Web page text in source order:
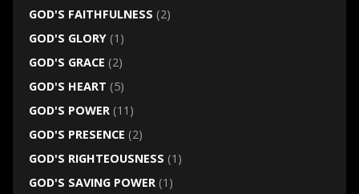
GOD'S FAITHFULNESS (2)
GOD'S GLORY(1)
GOD'S GRACE (2)
GOD'S HEART (5)
GOD'S POWER(11)
GOD'S PRESENCE (2)
GOD'S RIGHTEOUSNESS (1)
GOD'S SAVING POWER(1)